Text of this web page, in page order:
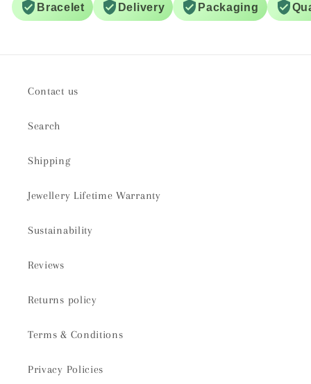
Bracelet Delivery Packaging
Contact us
Search
Shipping
Jewellery Lifetime Warranty
Sustainability
Reviews
Returns policy
Terms & Conditions
Privacy Policies